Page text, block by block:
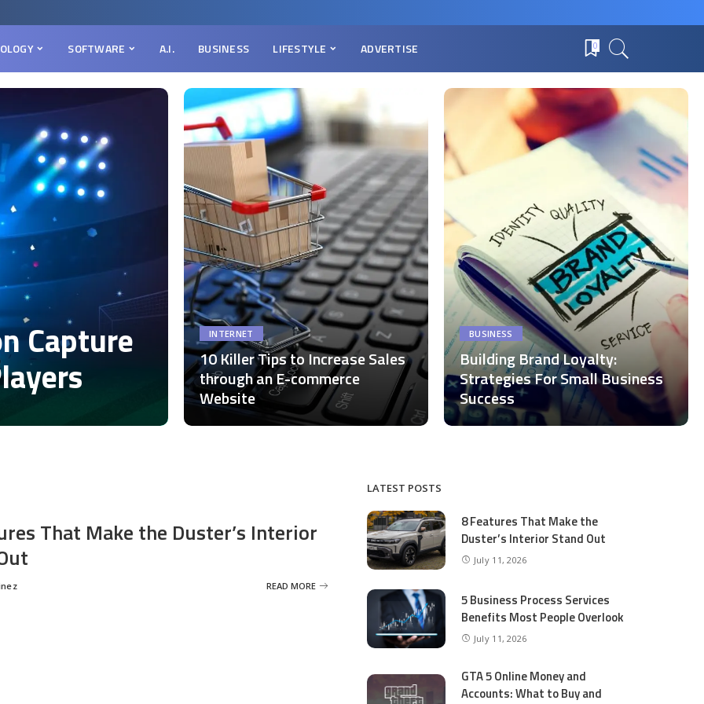
SOFTWARE A.I. BUSINESS LIFESTYLE ADVERTISE 0
Capture INTERNET
10 Killer Tips to Increase Sales
through an E-commerce
Website
BUSINESS
Building Brand Loyalty:
Strategies For Small Business
Success
That Make the Duster’s Interior
READ MORE
LATEST POSTS
8 Features That Make the
Duster’s Interior Stand Out
July 11, 2026
5 Business Process Services
Benefits Most People Overlook
July 11, 2026
GTA 5 Online Money and
Accounts: What to Buy and